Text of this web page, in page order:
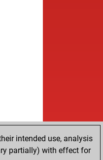
intended use, analysis
partially) with effect for